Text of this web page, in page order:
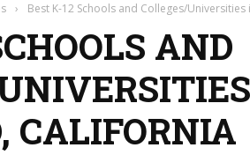
› Best K-12 Schools and Colleges/
AND
CALIFORNIA